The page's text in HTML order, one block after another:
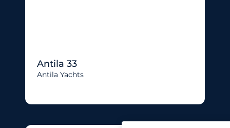
Antila 33
Antila Yachts